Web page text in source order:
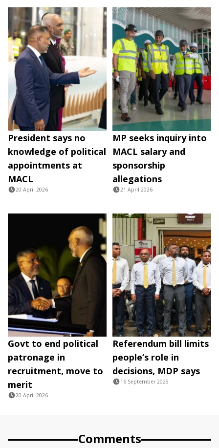
President says no
knowledge of political
appointments at
MACL
20 April 2026
MP seeks inquiry into
MACL salary and
sponsorship
allegations
21 April 2026
Govt to end political
patronage in
recruitment, move to
merit
20 April 2026
Referendum bill limits
people’s role in
decisions, MDP says
16 September 2025
Comments